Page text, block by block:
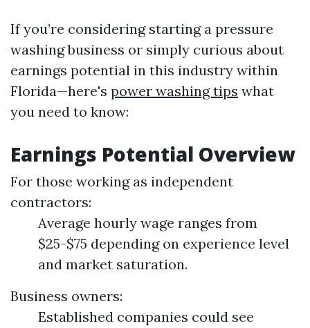
If you’re considering starting a pressure
washing business or simply curious about
earnings potential in this industry within
Florida—here's power washing tips what
you need to know:
Earnings Potential Overview
For those working as independent
contractors:
Average hourly wage ranges from
$25-$75 depending on experience level
and market saturation.
Business owners:
Established companies could see